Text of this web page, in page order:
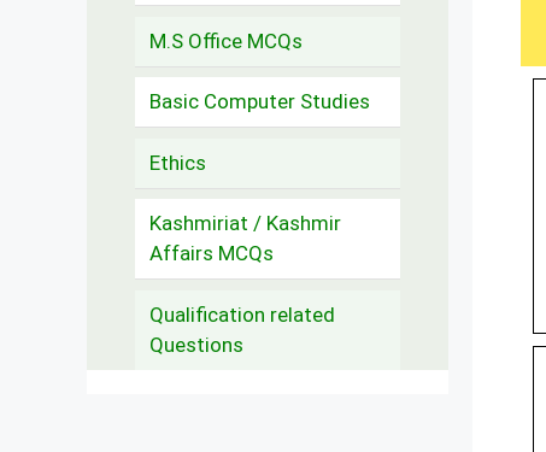
M.S Office MCQs
Basic Computer Studies
Ethics
Kashmiriat / Kashmir
Affairs MCQs
Qualification related
Questions